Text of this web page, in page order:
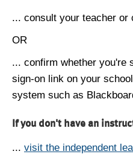
... consult your teacher
OR
... confirm whether you're
sign-on link on your
system such as
If you don't have an
... visit the independent